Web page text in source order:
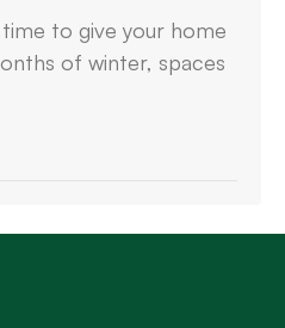
to give your home
of winter, spaces